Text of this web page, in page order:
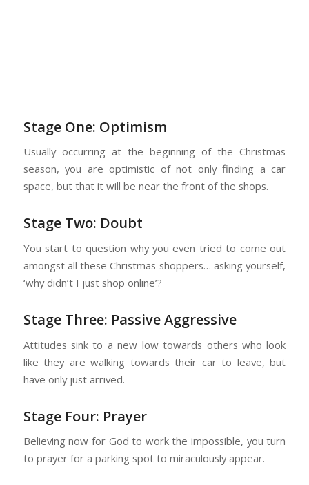
Stage One: Optimism
Usually occurring at the beginning of the Christmas
season, you are optimistic of not only finding a car
space, but that it will be near the front of the shops.
Stage Two: Doubt
You start to question why you even tried to come out
amongst all these Christmas shoppers… asking yourself,
‘why didn’t I just shop online’?
Stage Three: Passive Aggressive
Attitudes sink to a new low towards others who look
like they are walking towards their car to leave, but
have only just arrived.
Stage Four: Prayer
Believing now for God to work the impossible, you turn
to prayer for a parking spot to miraculously appear.